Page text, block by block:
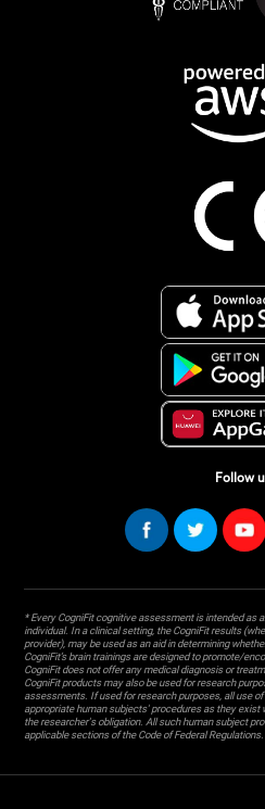
Follow
* Every CogniFit cognitive assessment is intended as
individual. In a clinical setting, the CogniFit results
provider), may be used as an aid in determining
CogniFit’s brain trainings are designed to promote/
CogniFit does not offer any medical diagnosis or
CogniFit products may also be used for research
assessments. If used for research purposes, all use
appropriate human subjects' procedures as they
the researcher's obligation. All such human subject
applicable sections of the Code of Federal Regulations.